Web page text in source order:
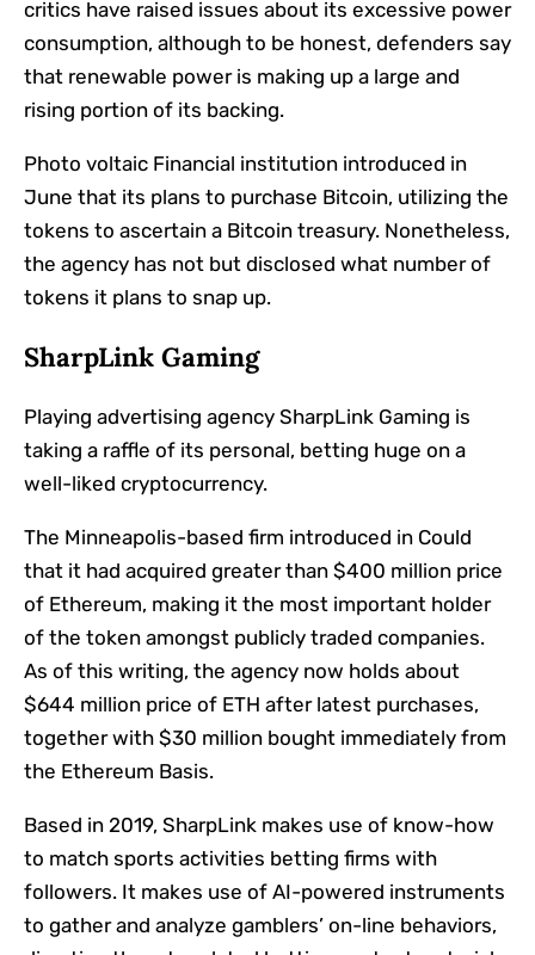
critics have raised issues about its excessive power
consumption, although to be honest, defenders say
that renewable power is making up a large and
rising portion of its backing.
Photo voltaic Financial institution introduced in
June that its plans to purchase Bitcoin, utilizing the
tokens to ascertain a Bitcoin treasury. Nonetheless,
the agency has not but disclosed what number of
tokens it plans to snap up.
SharpLink Gaming
Playing advertising agency SharpLink Gaming is
taking a raffle of its personal, betting huge on a
well-liked cryptocurrency.
The Minneapolis-based firm introduced in Could
that it had acquired greater than $400 million price
of Ethereum, making it the most important holder
of the token amongst publicly traded companies.
As of this writing, the agency now holds about
$644 million price of ETH after latest purchases,
together with $30 million bought immediately from
the Ethereum Basis.
Based in 2019, SharpLink makes use of know-how
to match sports activities betting firms with
followers. It makes use of AI-powered instruments
to gather and analyze gamblers’ on-line behaviors,